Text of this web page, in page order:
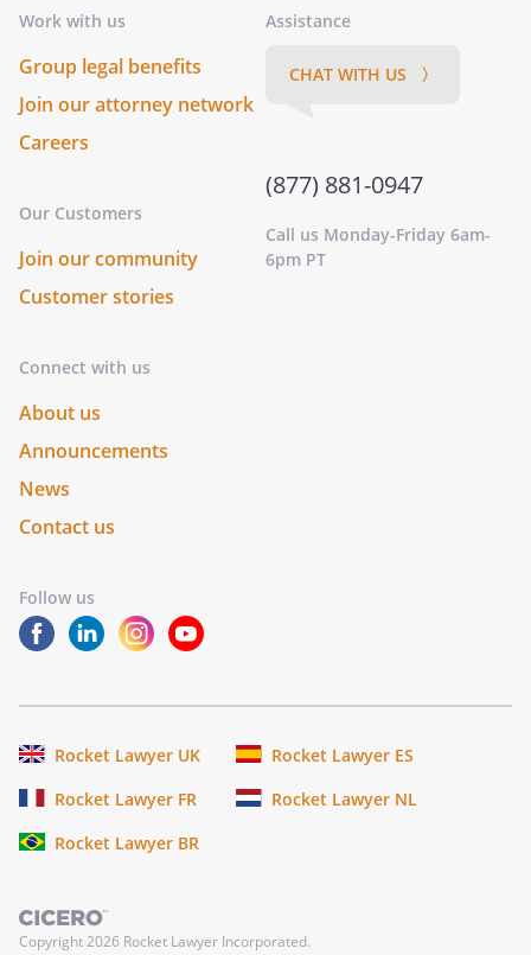
Work with us
Group legal benefits
Join our attorney network
Careers
Our Customers
Join our community
Customer stories
Connect with us
About us
Announcements
News
Contact us
Follow us
Assistance
CHAT WITH US 〉
(877) 881-0947
Call us Monday-Friday 6am-
6pm PT
Rocket Lawyer UK
Rocket Lawyer ES
Rocket Lawyer FR
Rocket Lawyer NL
Rocket Lawyer BR
Copyright2026 Rocket Lawyer Incorporated.